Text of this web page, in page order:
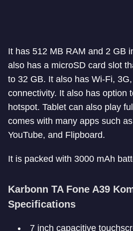
It has 512 MB RAM and 2 GB
also has a microSD card slot
to 32 GB. It also has Wi-Fi,
connectivity. It also has option
hotspot. Tablet can also play
comes with many apps such
YouTube, and Flipboard.
It is packed with 3000 mAh
Karbonn TA Fone A39
Specifications
7 inch capacitive